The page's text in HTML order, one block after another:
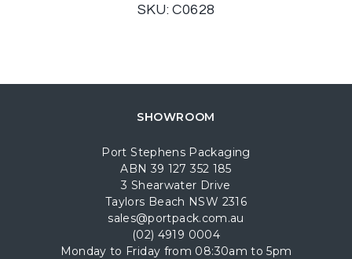
SKU: C0628
SHOWROOM
Port Stephens Packaging
ABN 39 127 352 185
3 Shearwater Drive
Taylors Beach NSW 2316
sales@portpack.com.au
(02) 4919 0004
Monday to Friday from 08:30am to 5pm